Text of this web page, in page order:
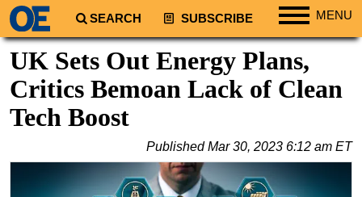
SEARCH SUBSCRIBE MENU
Regions
South America
Europe
Middle East
UK Sets Out Energy Plans,
Critics Bemoan Lack of Clean
Tech Boost
PublishedMar 30, 2023 6:12 am ET